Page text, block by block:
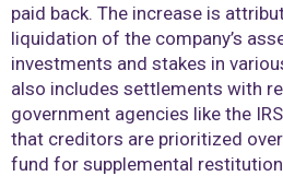
paid back. The increase is
liquidation of the company’s
investments and stakes in
also includes settlements with
government agencies like the
that creditors are prioritized
fund for supplemental